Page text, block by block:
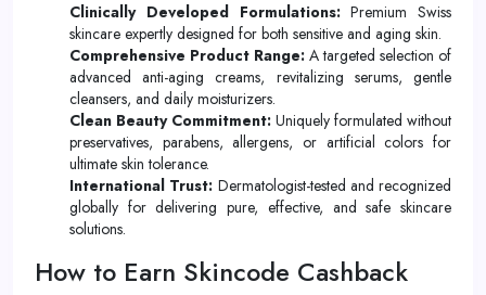
Clinically Developed Formulations:Premium Swiss
skincare expertly designed for both sensitive and aging skin.
Comprehensive Product Range: A targeted selection of
advanced anti-aging creams, revitalizing serums, gentle
cleansers, and daily moisturizers.
Clean Beauty Commitment: Uniquely formulated without
preservatives, parabens, allergens, or artificial colors for
ultimate skin tolerance.
International Trust: Dermatologist-tested and recognized
globally for delivering pure, effective, and safe skincare
solutions.
How to Earn Skincode Cashback